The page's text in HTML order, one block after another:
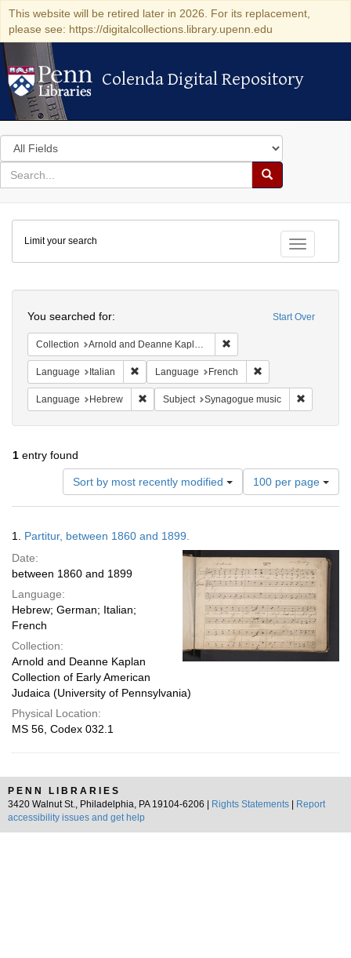
This website will be retired later in 2026. For its replacement,
please see: https://digitalcollections.library.upenn.edu
Colenda Digital Repository
Colenda Digital Repository
Search
in
for
search
Search
Colenda
Digital
Repository
Toggle
Limit your search
Start Over
You searched for:
Collection Arnold and Deanne Kaplan Collection of Early American Judaica (University of Pennsylvania)
Language Italian Remove constraint Language: Italian
Language French
Language Hebrew Remove constraint Language: Hebrew
Subject Synagogue music
1 entry found
Sort by most recently modified
Number
of
results
per
page
100 per page
Results
1. Partitur, between 1860 and 1899.
Date:
between 1860 and 1899
Language:
Hebrew; German; Italian;
French
Collection:
Arnold and Deanne Kaplan
Collection of Early American
Judaica (University of Pennsylvania)
Physical Location:
MS 56, Codex 032.1
PENN LIBRARIES
3420 Walnut St., Philadelphia, PA 19104-6206 |
Rights Statements
Report
accessibility issues and get help